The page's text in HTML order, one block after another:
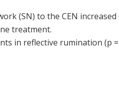
(SN) to the CEN increased
treatment.
in reflective rumination (p